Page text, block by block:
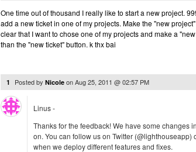
One time out of thousand I really like to start a new project.
add a new ticket in one of my projects. Make the "new
clear that I want to chose one of my projects and make a
than the "new ticket" button. k thx bai
1 Posted by Nicole onAug 25, 2011 @ 02:57 PM
Linus -
Thanks for the feedback! We have some changes
on. You can follow us on Twitter (@lighthouseapp)
when we deploy different features and fixes.